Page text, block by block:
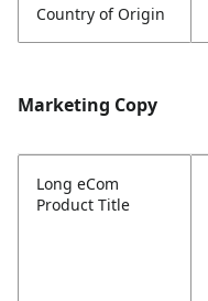
Country of Origin
Marketing Copy
Long eCom
Product Title